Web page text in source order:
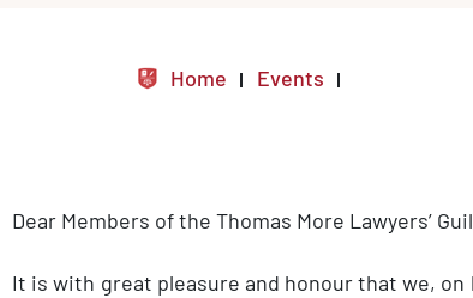
Home Events
Dear Members of the Thomas More Lawyers’
It is with great pleasure and honour that we,